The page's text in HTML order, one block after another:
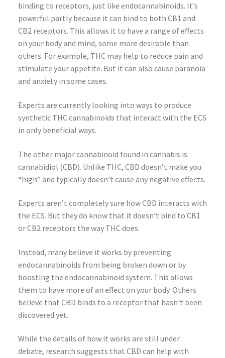
binding to receptors, just like endocannabinoids. It’s
powerful partly because it can bind to both CB1 and
CB2 receptors. This allows it to have a range of effects
on your body and mind, some more desirable than
others. For example, THC may help to reduce pain and
stimulate your appetite. But it can also cause paranoia
and anxiety in some cases.
Experts are currently looking into ways to produce
synthetic THC cannabinoids that interact with the ECS
in only beneficial ways.
The other major cannabinoid found in cannabis is
cannabidiol (CBD). Unlike THC, CBD doesn’t make you
“high” and typically doesn’t cause any negative effects.
Experts aren’t completely sure how CBD interacts with
the ECS. But they do know that it doesn’t bind to CB1
or CB2 receptors the way THC does.
Instead, many believe it works by preventing
endocannabinoids from being broken down or by
boosting the endocannabinoid system. This allows
them to have more of an effect on your body. Others
believe that CBD binds to a receptor that hasn’t been
discovered yet.
While the details of how it works are still under
debate, research suggests that CBD can help with